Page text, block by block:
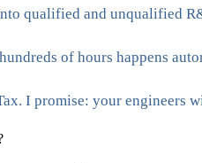
qualified and unqualified
of hours happens
I promise: your engineers